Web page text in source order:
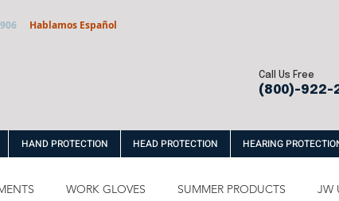
Hablamos Español
Call Us Free
(800)-922-
HAND PROTECTION HEAD PROTECTION HEARING
WORK GLOVES SUMMER PRODUCTS JW